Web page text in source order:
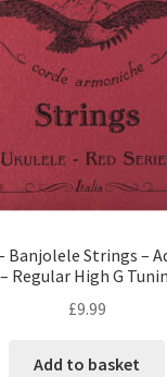
Banjolele Strings –
Regular High G
£9.99
Add to basket